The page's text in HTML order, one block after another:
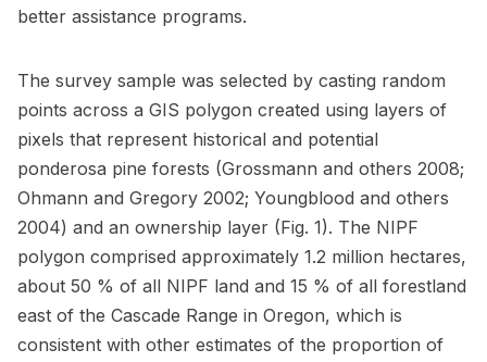
better assistance programs.
The survey sample was selected by casting random
points across a GIS polygon created using layers of
pixels that represent historical and potential
ponderosa pine forests (Grossmann and others 2008;
Ohmann and Gregory 2002; Youngblood and others
2004) and an ownership layer (Fig. 1). The NIPF
polygon comprised approximately 1.2 million hectares,
about 50 % of all NIPF land and 15 % of all forestland
east of the Cascade Range in Oregon, which is
consistent with other estimates of the proportion of